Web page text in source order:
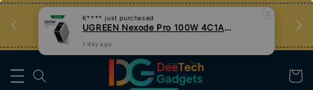
Tips Teknologi, Jadi Pengguna Bijak
Nak Belajar